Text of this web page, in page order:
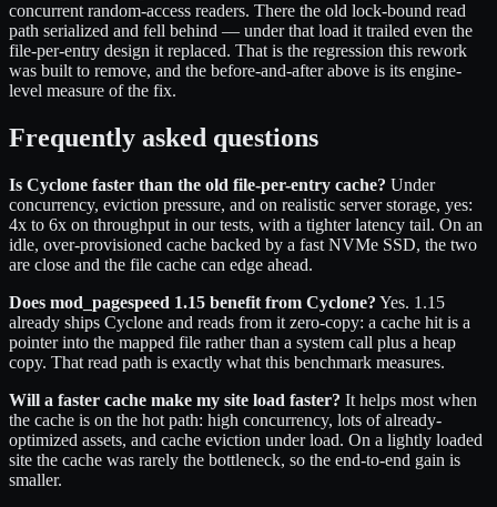
concurrent random-access readers. There the old lock-bound read
path serialized and fell behind — under that load it trailed even the
file-per-entry design it replaced. That is the regression this rework
was built to remove, and the before-and-after above is its engine-
level measure of the fix.
Frequently asked questions
Is Cyclone faster than the old file-per-entry cache? Under
concurrency, eviction pressure, and on realistic server storage, yes:
4x to 6x on throughput in our tests, with a tighter latency tail. On an
idle, over-provisioned cache backed by a fast NVMe SSD, the two
are close and the file cache can edge ahead.
Does mod_pagespeed 1.15 benefit from Cyclone? Yes. 1.15
already ships Cyclone and reads from it zero-copy: a cache hit is a
pointer into the mapped file rather than a system call plus a heap
copy. That read path is exactly what this benchmark measures.
Will a faster cache make my site load faster? It helps most when
the cache is on the hot path: high concurrency, lots of already-
optimized assets, and cache eviction under load. On a lightly loaded
site the cache was rarely the bottleneck, so the end-to-end gain is
smaller.